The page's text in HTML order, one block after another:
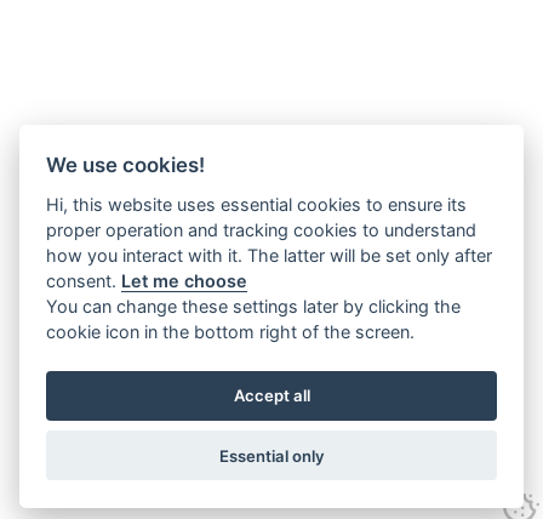
We use cookies!
Hi, this website uses essential cookies to ensure its
proper operation and tracking cookies to understand
how you interact with it. The latter will be set only after
consent. Let me choose
You can change these settings later by clicking the
cookie icon in the bottom right of the screen.
Accept all
Essential only